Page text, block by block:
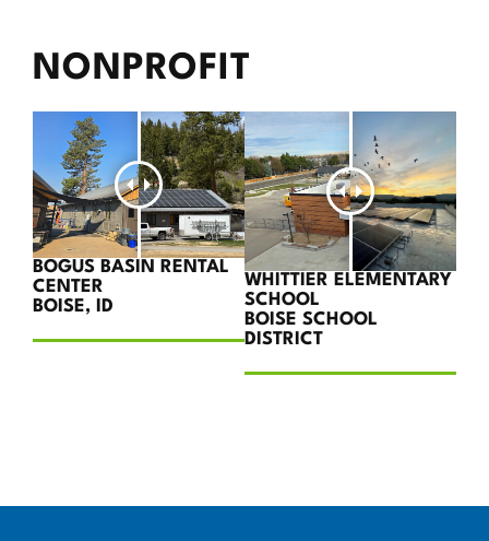
NONPROFIT
BOGUS BASIN RENTAL
CENTER
BOISE, ID
WHITTIER ELEMENTARY
SCHOOL
BOISE SCHOOL
DISTRICT